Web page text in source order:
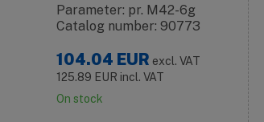
Parameter: pr. M42-6g
Catalog number: 90773
104.04 EUR excl. VAT
125.89 EUR incl. VAT
On stock